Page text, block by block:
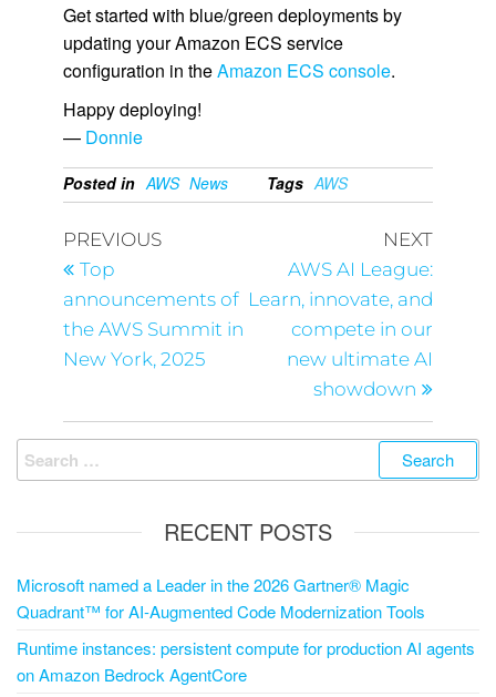
Get started with blue/green deployments by
updating your Amazon ECS service
configuration in theAmazon ECS console.
Happy deploying!
— Donnie
Posted in AWS News Tags AWS
PREVIOUS
Top
announcements of
the AWS Summit in
New York, 2025
NEXT
AWS AI League:
Learn, innovate, and
compete in our
new ultimate AI
showdown
RECENT POSTS
Microsoft named a Leader in the 2026 Gartner® Magic
Quadrant™ for AI-Augmented Code Modernization Tools
Runtime instances: persistent compute for production AI agents
on Amazon Bedrock AgentCore